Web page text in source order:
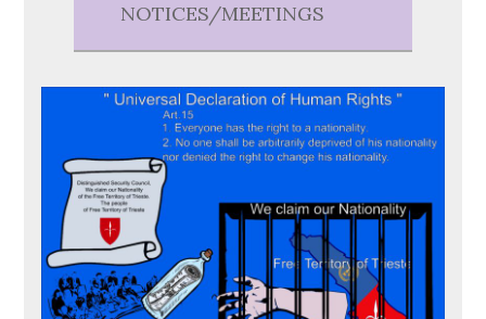
NOTICES/MEETINGS